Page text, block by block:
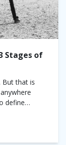
Stages of
But that is
define